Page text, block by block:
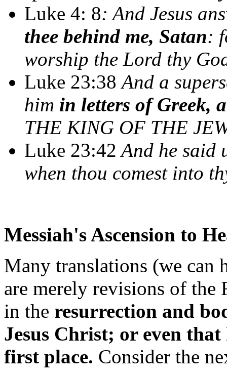
Luke 4: 8: And Jesus
thee behind me, Satan:
worship the Lord thy
Luke 23:38And a
him in letters of Greek,
THE KING OF THE
Luke 23:42 And he said
when thou comest into
Messiah's Ascension to
Many translations (we can
are merely revisions of the
in the resurrection and
Jesus Christ; or even
first place. Consider the